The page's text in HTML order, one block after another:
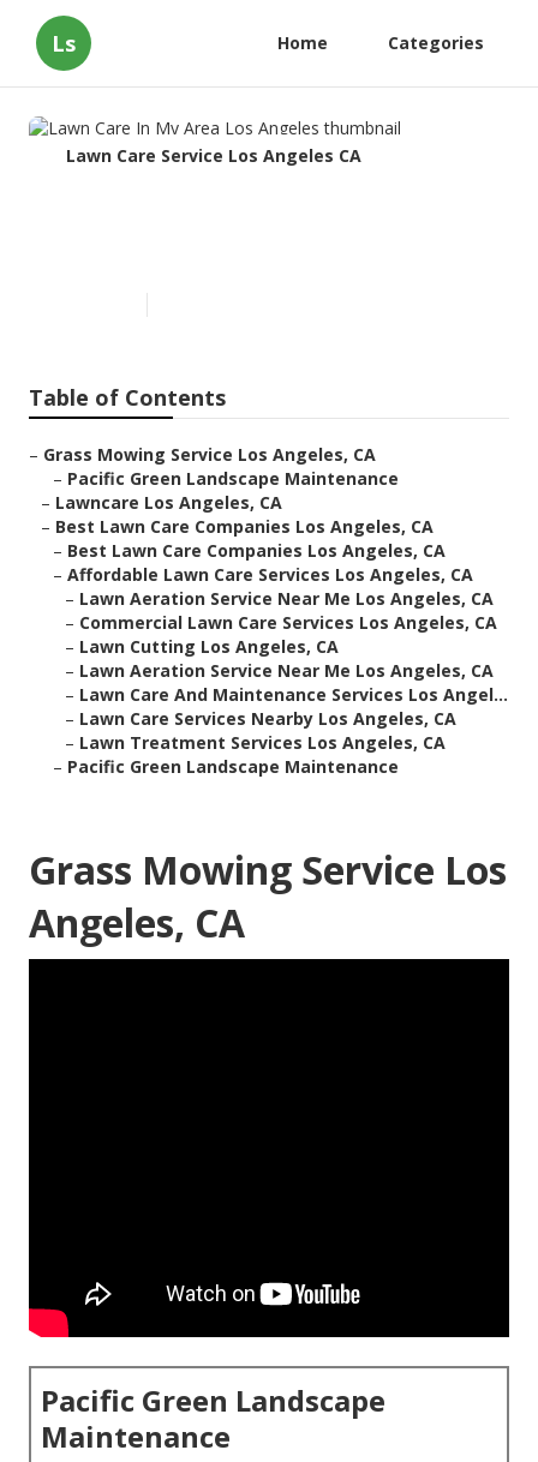
Ls Home Categories
Lawn Care Service Los Angeles CA
Table of Contents
– Grass Mowing Service Los Angeles, CA
– Pacific Green Landscape Maintenance
– Lawncare Los Angeles, CA
– Best Lawn Care Companies Los Angeles, CA
– Best Lawn Care Companies Los Angeles, CA
– Affordable Lawn Care Services Los Angeles, CA
– Lawn Aeration Service Near Me Los Angeles, CA
– Commercial Lawn Care Services Los Angeles, CA
– Lawn Cutting Los Angeles, CA
– Lawn Aeration Service Near Me Los Angeles, CA
– Lawn Care And Maintenance Services Los Angel...
– Lawn Care Services Nearby Los Angeles, CA
– Lawn Treatment Services Los Angeles, CA
– Pacific Green Landscape Maintenance
Grass Mowing Service Los
Angeles, CA
Pacific Green Landscape
Maintenance